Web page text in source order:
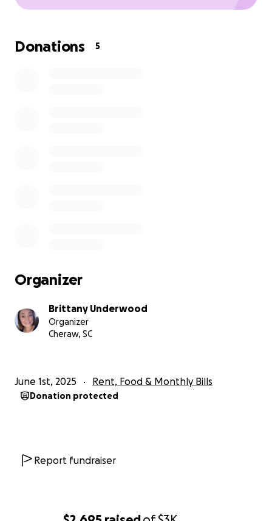
Donations 5
Organizer
Brittany Underwood
Organizer
Cheraw, SC
June 1st, 2025 Rent, Food & Monthly Bills
Donation protected
Report fundraiser